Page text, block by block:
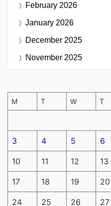
February 2026
January 2026
December 2025
November 2025
M T W T
3 4 5 6
10 11 12 13
17 18 19 20
24 25 26 27